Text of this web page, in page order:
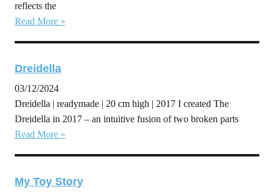
reflects the
Read More »
Dreidella
03/12/2024
Dreidella | readymade | 20 cm high | 2017 I created The
Dreidella in 2017 – an intuitive fusion of two broken parts
Read More »
My Toy Story